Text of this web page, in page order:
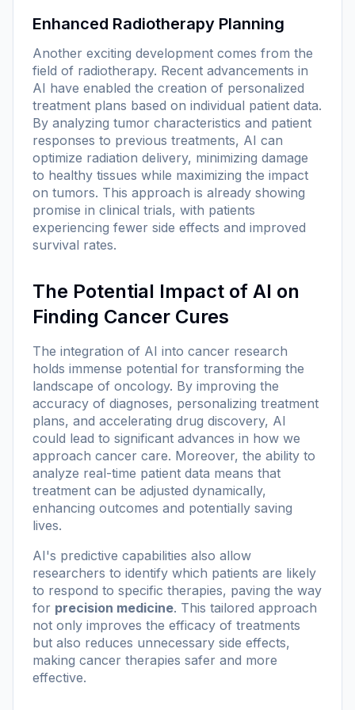
Enhanced Radiotherapy Planning
Another exciting development comes from the
field of radiotherapy. Recent advancements in
AI have enabled the creation of personalized
treatment plans based on individual patient data.
By analyzing tumor characteristics and patient
responses to previous treatments, AI can
optimize radiation delivery, minimizing damage
to healthy tissues while maximizing the impact
on tumors. This approach is already showing
promise in clinical trials, with patients
experiencing fewer side effects and improved
survival rates.
The Potential Impact of AI on
Finding Cancer Cures
The integration of AI into cancer research
holds immense potential for transforming the
landscape of oncology. By improving the
accuracy of diagnoses, personalizing treatment
plans, and accelerating drug discovery, AI
could lead to significant advances in how we
approach cancer care. Moreover, the ability to
analyze real-time patient data means that
treatment can be adjusted dynamically,
enhancing outcomes and potentially saving
lives.
AI's predictive capabilities also allow
researchers to identify which patients are likely
to respond to specific therapies, paving the way
for precision medicine. This tailored approach
not only improves the efficacy of treatments
but also reduces unnecessary side effects,
making cancer therapies safer and more
effective.